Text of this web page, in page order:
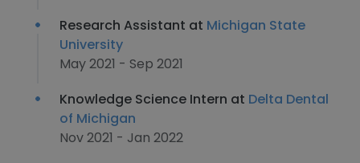
Research Assistant at Michigan State
University
May 2021 - Sep 2021
Knowledge Science Intern at Delta Dental
of Michigan
Nov 2021 - Jan 2022